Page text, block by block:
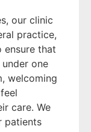
our clinic
practice,
ensure that
one
welcoming
care. We
patients